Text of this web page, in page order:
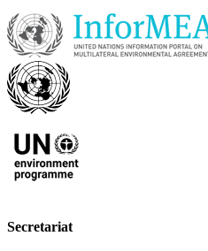
Secretariat